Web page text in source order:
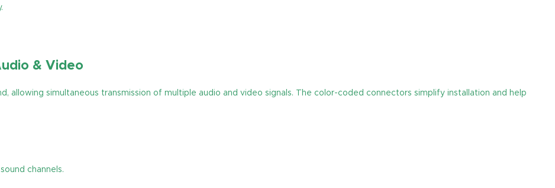
& Video
allowing simultaneous transmission of multiple audio and video signals. The color-coded connectors simplify installation and help
channels.